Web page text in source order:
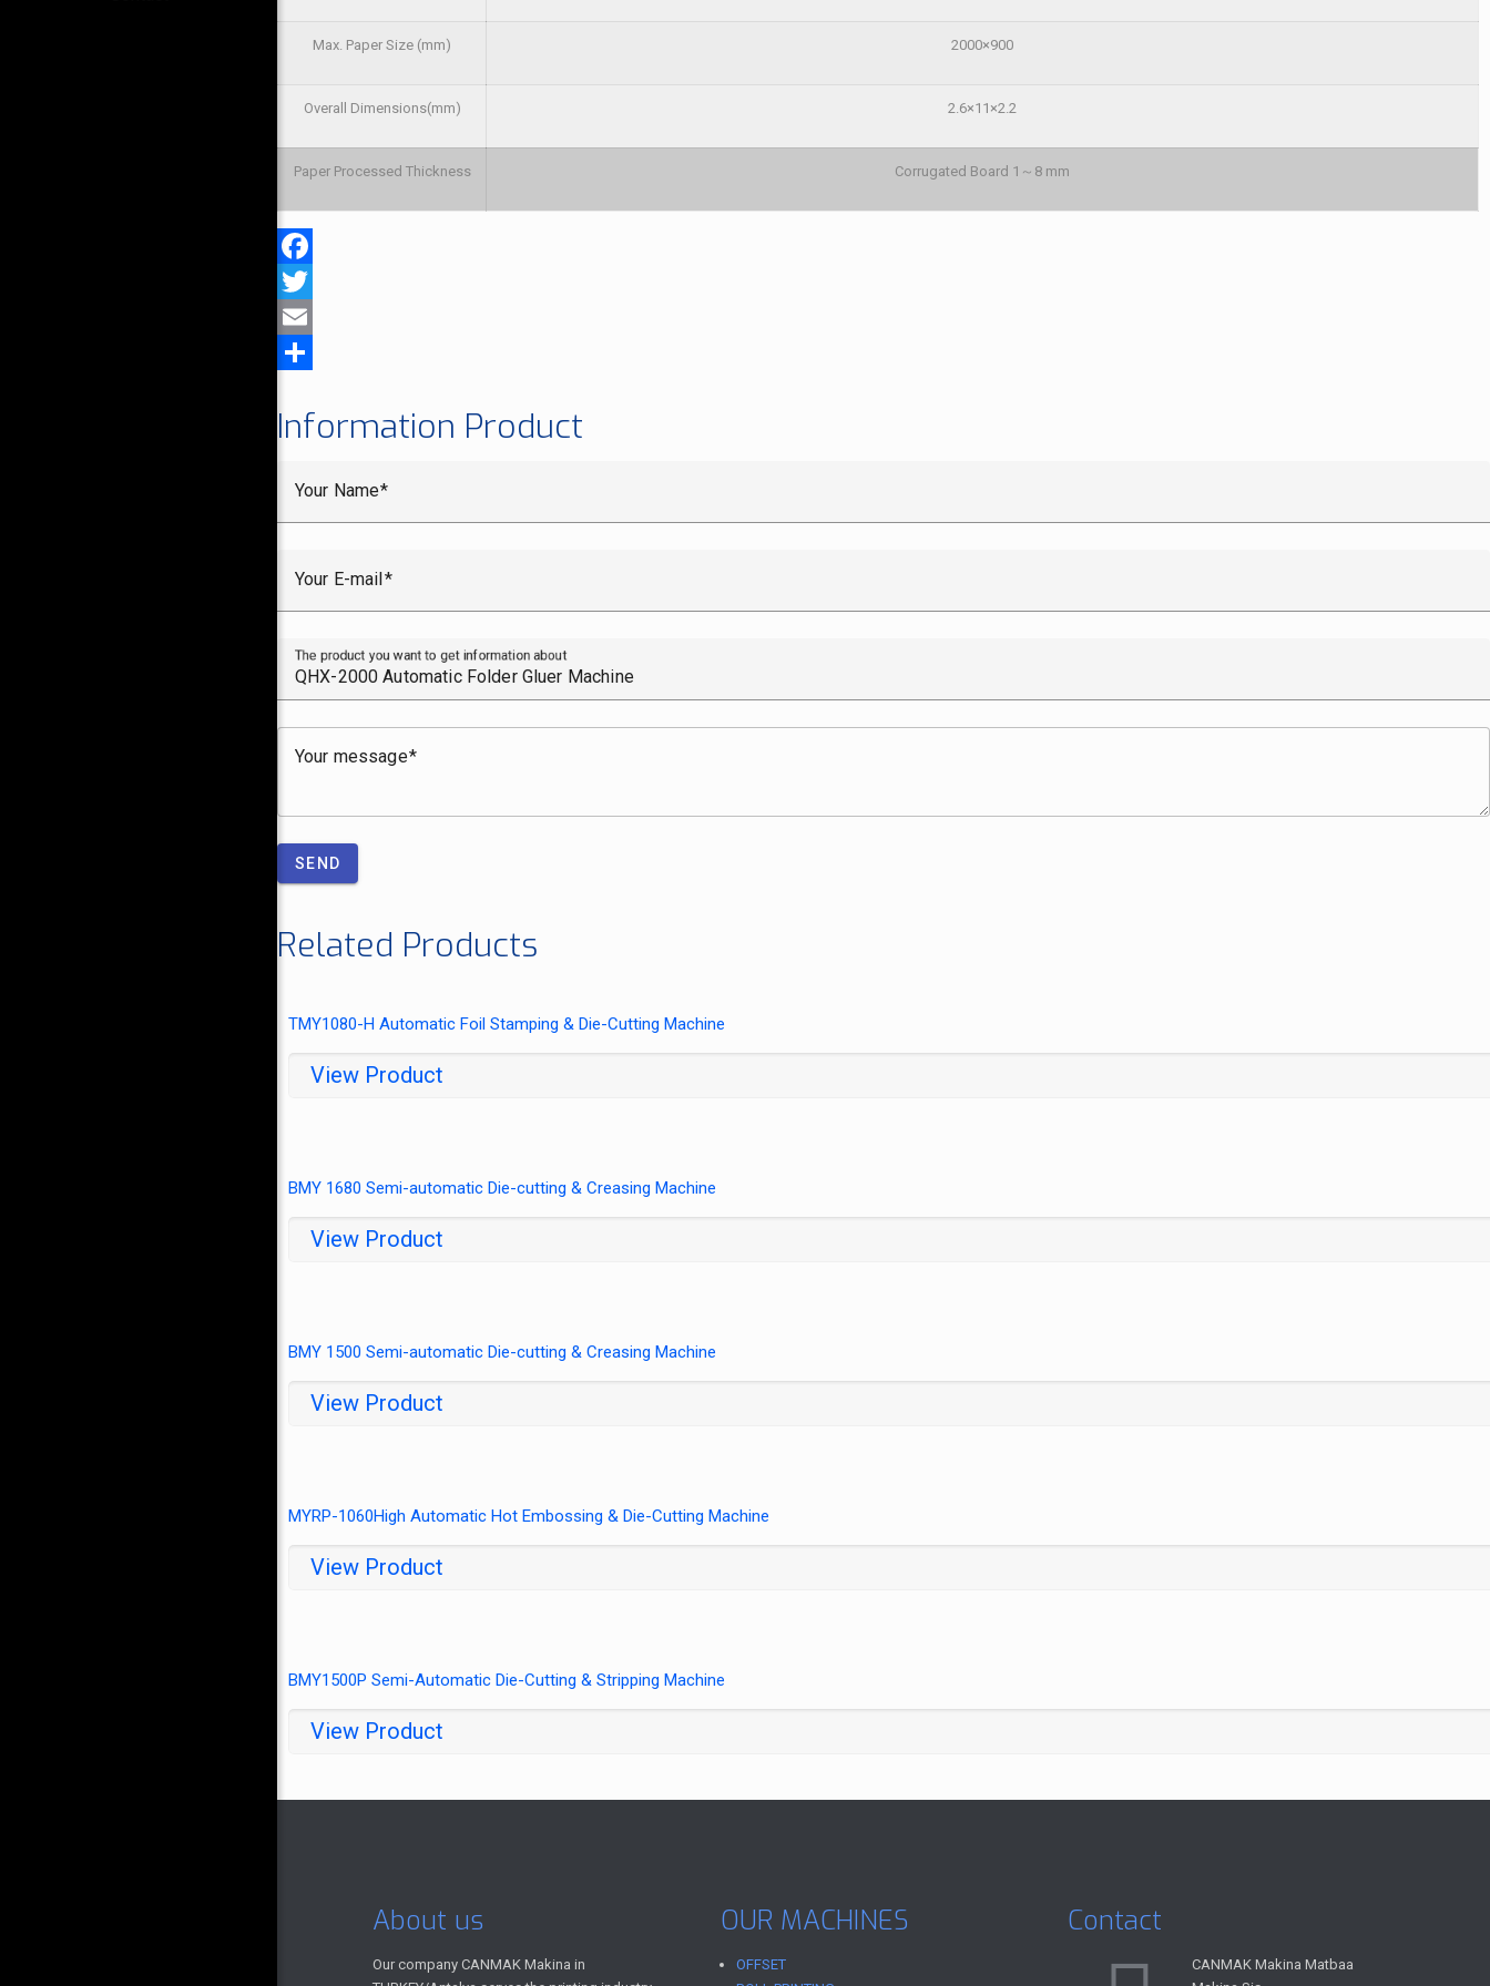
Max. Paper Size (mm) 2000×900
Overall Dimensions(mm) 2.6×11×2.2
Paper Processed Thickness Corrugated Board 1～8 mm
Facebook
Twitter
Email
Information Product
Your Name
Your E-mail
The product you want to get information about
Your message
SEND
Related Products
TMY1080-H Automatic Foil Stamping & Die-Cutting Machine
View Product
BMY 1680 Semi-automatic Die-cutting & Creasing Machine
View Product
BMY 1500 Semi-automatic Die-cutting & Creasing Machine
View Product
MYRP-1060High Automatic Hot Embossing & Die-Cutting Machine
View Product
BMY1500P Semi-Automatic Die-Cutting & Stripping Machine
View Product
About us
Our company CANMAK Makina in
OUR MACHINES
OFFSET
Contact
CANMAK Makina Matbaa